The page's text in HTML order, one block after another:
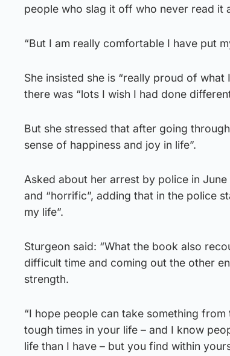
people who slag it off who never read it
“But I am really comfortable I have put
She insisted she is “really proud of
there was “lots I wish I had done
But she stressed that after going
sense of happiness and joy in life”.
Asked about her arrest by police in
and “horrific”, adding that in the police
my life”.
Sturgeon said: “What the book also
difficult time and coming out the other
strength.
“I hope people can take something
tough times in your life – and I know
life than I have – but you find within